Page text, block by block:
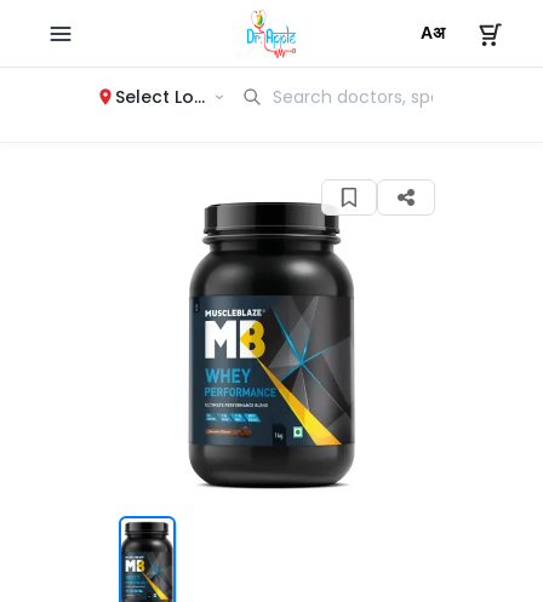
Select Location